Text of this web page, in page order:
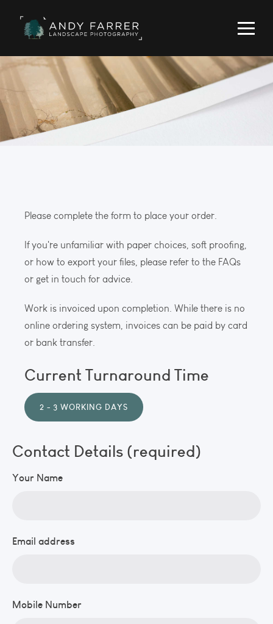
Please complete the form to place your order.
If you're unfamiliar with paper choices, soft proofing,
or how to export your files, please refer to the FAQs
or get in touch for advice.
Work is invoiced upon completion. While there is no
online ordering system, invoices can be paid by card
or bank transfer.
Current Turnaround Time
2 - 3 WORKING DAYS
Contact Details (required)
Your Name
Email address
Mobile Number